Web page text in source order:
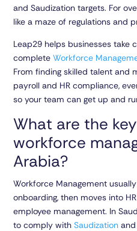
and Saudization targets. For
like a maze of regulations and
Leap29 helps businesses take
completeWorkforce
From finding skilled talent and
payroll and HR compliance,
so your team can get up and
What are the
workforce
Arabia?
Workforce Management
onboarding, then moves into
employee management. In
to comply withSaudization and